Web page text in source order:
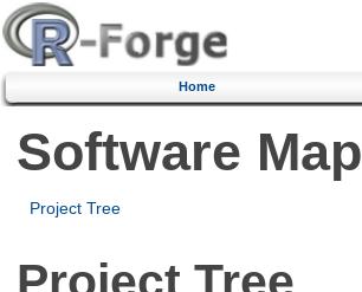
Home
Software Map
Project Tree
Project Tree